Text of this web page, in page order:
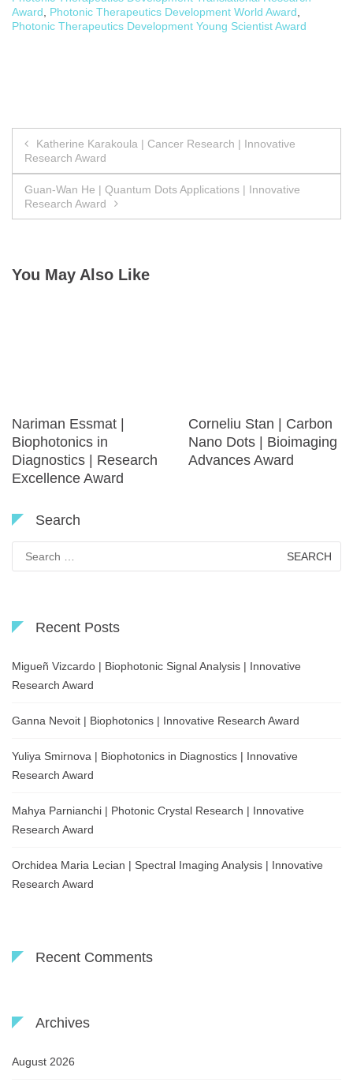
Award
Photonic Therapeutics Development World Award
Photonic Therapeutics Development Young Scientist Award
Post
navigation
Katherine Karakoula | Cancer Research | Innovative
Research Award
Guan-Wan He | Quantum Dots Applications | Innovative
Research Award
You May Also Like
Nariman Essmat |
Biophotonics in
Diagnostics | Research
Excellence Award
Corneliu Stan | Carbon
Nano Dots | Bioimaging
Advances Award
Search
for:
Recent Posts
Migueñ Vizcardo | Biophotonic Signal Analysis | Innovative
Research Award
Ganna Nevoit | Biophotonics | Innovative Research Award
Yuliya Smirnova | Biophotonics in Diagnostics | Innovative
Research Award
Mahya Parnianchi | Photonic Crystal Research | Innovative
Research Award
Orchidea Maria Lecian | Spectral Imaging Analysis | Innovative
Research Award
Recent Comments
Archives
August 2026